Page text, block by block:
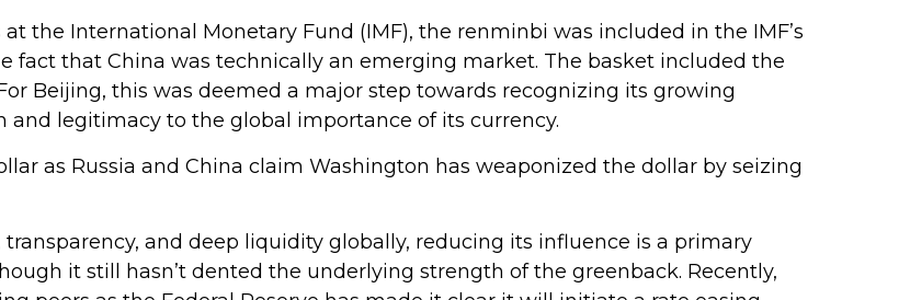
the International Monetary Fund (IMF), the renminbi was included in the IMF’s
fact that China was technically an emerging market. The basket included the
Beijing, this was deemed a major step towards recognizing its growing
legitimacy to the global importance of its currency.
as Russia and China claim Washington has weaponized the dollar by seizing
transparency, and deep liquidity globally, reducing its influence is a primary
it still hasn’t dented the underlying strength of the greenback. Recently,